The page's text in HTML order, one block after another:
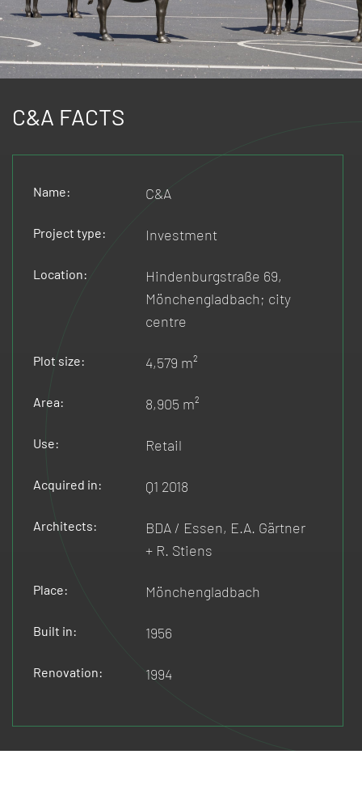
C&A FACTS
Name: C&A
Project type: Investment
Location:
Hindenburgstraße 69,
Mönchengladbach; city
centre
Plot size: 4,579 m²
Area: 8,905 m²
Use: Retail
Acquired in: Q1 2018
Architects:
BDA / Essen, E.A. Gärtner
+ R. Stiens
Place: Mönchengladbach
Built in: 1956
Renovation: 1994